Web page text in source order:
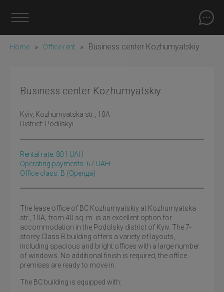
Home » Office rent » Business center Kozhumyatskiy
Business center Kozhumyatskiy
Kyiv , Kozhumyatska str., 10A
District: Podilskyi
Rental rate: 801 UAH
Operating payments: 67 UAH
Office class: B (оренда)
The lease office of BC Kozhumyatskiy at Kozhumyatska
str., 10A, from 40 sq. m. is an excellent option for
accommodation in the Podolsky district of Kyiv. The 7-
storey Class B building offers a variety of layouts,
including spacious and bright offices with a large number
of windows. No additional finish is required, the office
premises are ready to move in.
The BC building is equipped with: